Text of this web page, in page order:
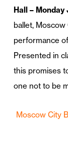
Hall – Monday
ballet,
performance
Presented in
this promises
one not to be
Moscow City